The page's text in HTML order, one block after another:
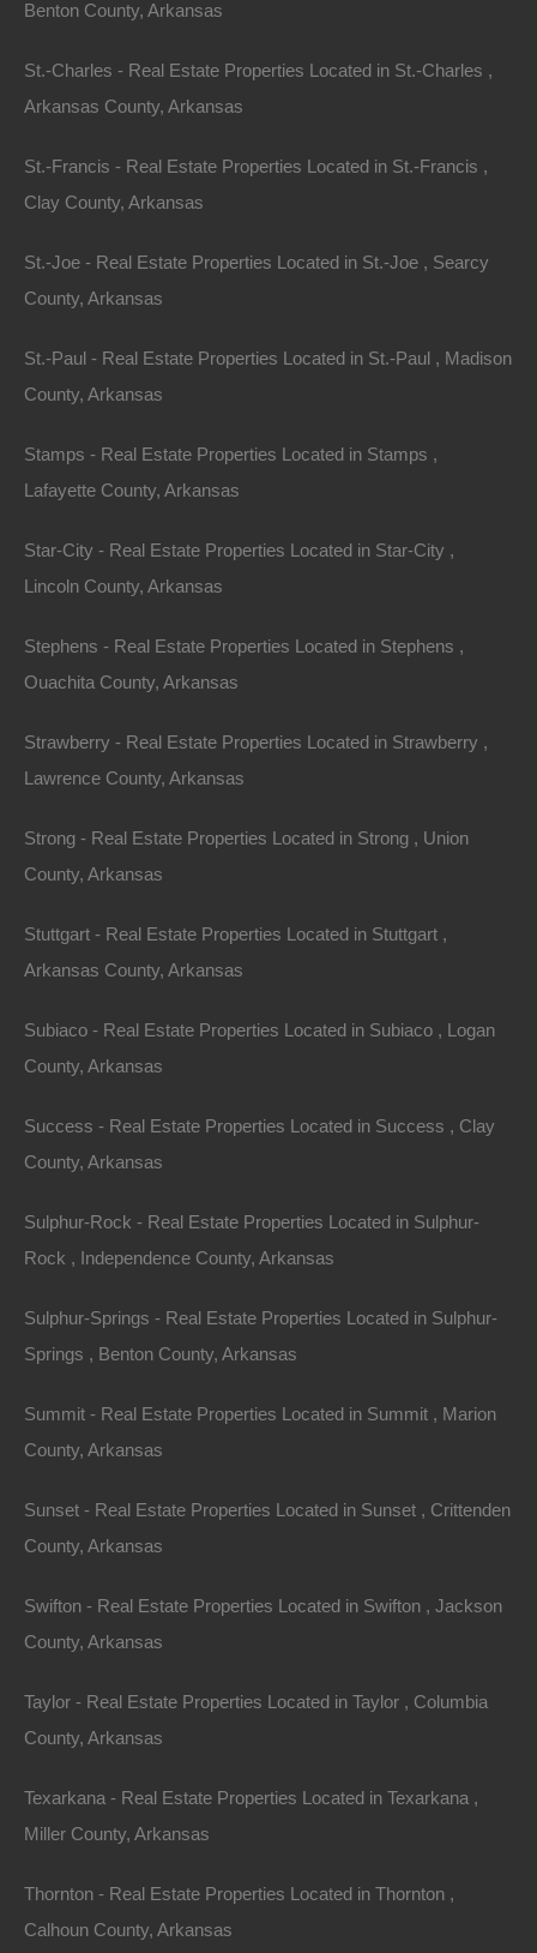
Identifying the right area within Arkansas is crucial for
finding your dream home. Here are some of the hottest
1. Little Rock
As the state capital, Little Rock offers a mix of urban
amenities and suburban charm. The city boasts a
numerous parks. Real estate in Little Rock has
witnessed growth, with median home prices around
$240,000, making it an attractive option for both first-
time buyers and families.
Neighborhood Highlights
Hillcrest: Known for its historic homes and vibrant
: Offers a mix of modern and traditional
homes and is one of the most desirable
2. Fayetteville
has a youthful, energetic atmosphere. The city has
been ranked among the best places to live in the U.S.,
educational opportunities.
Ozark National Forest
3. Bentonville
modern developments have led to a surge in housing
demand. The median home price is around $400,000.
Community Highlights:
Crystal Bridges Museum of American Art
shopping, and community events.
4. Hot Springs
Springs is an attractive option. Known for its natural hot
springs and beautiful lakes, the city has a median
ideal for retirees or second-home buyers.
Benton County, Arkansas
St.-Charles - Real Estate Properties Located in St.-Charles ,
Arkansas County, Arkansas
St.-Francis - Real Estate Properties Located in St.-Francis ,
Clay County, Arkansas
St.-Joe - Real Estate Properties Located in St.-Joe , Searcy
County, Arkansas
St.-Paul - Real Estate Properties Located in St.-Paul , Madison
County, Arkansas
Stamps - Real Estate Properties Located in Stamps ,
Lafayette County, Arkansas
Star-City - Real Estate Properties Located in Star-City ,
Lincoln County, Arkansas
Stephens - Real Estate Properties Located in Stephens ,
Ouachita County, Arkansas
Strawberry - Real Estate Properties Located in Strawberry ,
Lawrence County, Arkansas
Strong - Real Estate Properties Located in Strong , Union
County, Arkansas
Stuttgart - Real Estate Properties Located in Stuttgart ,
Arkansas County, Arkansas
Subiaco - Real Estate Properties Located in Subiaco , Logan
County, Arkansas
Success - Real Estate Properties Located in Success , Clay
County, Arkansas
Sulphur-Rock - Real Estate Properties Located in Sulphur-
Rock , Independence County, Arkansas
Sulphur-Springs - Real Estate Properties Located in Sulphur-
Springs , Benton County, Arkansas
Summit - Real Estate Properties Located in Summit , Marion
County, Arkansas
Sunset - Real Estate Properties Located in Sunset , Crittenden
County, Arkansas
Swifton - Real Estate Properties Located in Swifton , Jackson
County, Arkansas
Taylor - Real Estate Properties Located in Taylor , Columbia
County, Arkansas
Texarkana - Real Estate Properties Located in Texarkana ,
Miller County, Arkansas
Thornton - Real Estate Properties Located in Thornton ,
Calhoun County, Arkansas